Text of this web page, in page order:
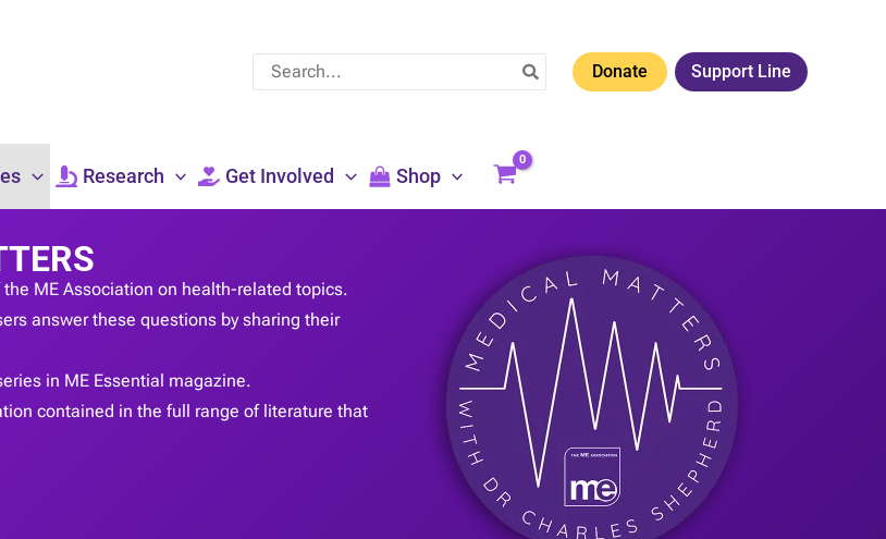
Search
for:
Donate Support Line
Research Get Involved Shop
ME Association on health-related topics.
answer these questions by sharing their
in ME Essential magazine.
contained in the full range of literature that